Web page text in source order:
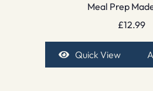
Meal Prep
£12.99
Quick View